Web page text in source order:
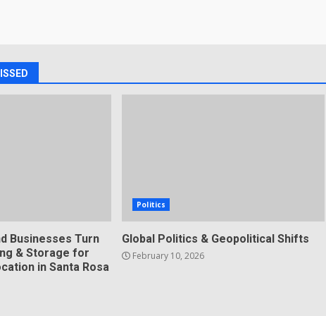
Businesses Turn
& Storage for
in Santa Rosa
Politics
Global Politics & Geopolitical Shifts
February 10, 2026